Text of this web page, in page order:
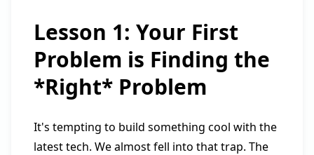
Lesson 1: Your First
Problem is Finding the
*Right* Problem
It's tempting to build something cool with the
latest tech. We almost fell into that trap. The